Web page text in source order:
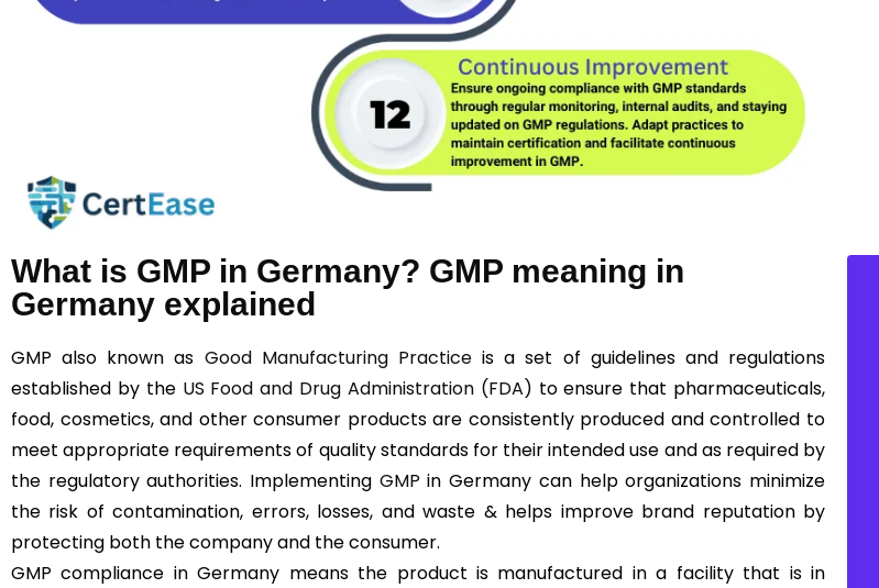
What is GMP in Germany? GMP meaning in
Germany explained
GMP also known as Good Manufacturing Practiceis a set of guidelines and regulations
established by the US Food and Drug Administration (FDA) to ensure that pharmaceuticals,
food, cosmetics, and other consumer products are consistently produced and controlled to
meet appropriate requirements of quality standards for their intended use and as required by
the regulatory authorities. Implementing GMP in Germany can help organizations minimize
the risk of contamination, errors, losses, and waste & helps improve brand reputation by
protecting both the company and the consumer.
GMP compliance in Germany means the product is manufactured in a facility that is in